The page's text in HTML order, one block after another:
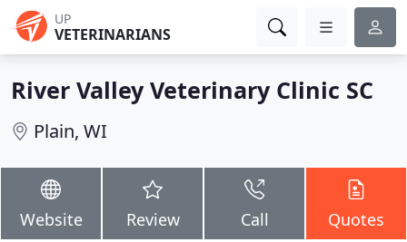
UP
VETERINARIANS
River Valley Veterinary Clinic SC
Plain, WI
Website Review Call Quotes